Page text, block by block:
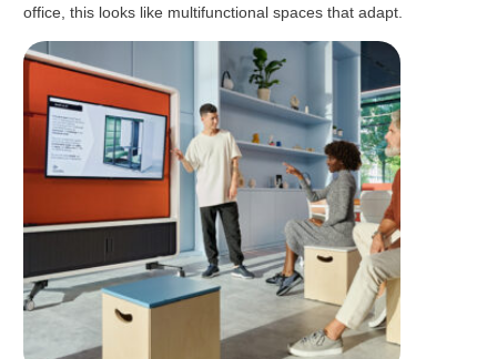
office, this looks like multifunctional spaces that adapt.